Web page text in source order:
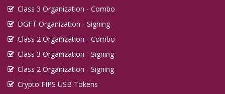
Class 3 Organization - Combo
DGFT Organization - Signing
Class 2 Organization - Combo
Class 3 Organization - Signing
Class 2 Organization - Signing
Crypto FIPS USB Tokens